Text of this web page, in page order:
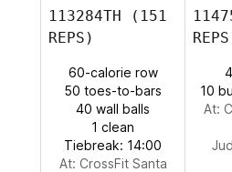
Michael
Jeffrey
113284TH (151
REPS)
60-calorie row
50 toes-to-bars
40 wall balls
1 clean
Tiebreak: 14:00
At: CrossFit Santa
10
At: